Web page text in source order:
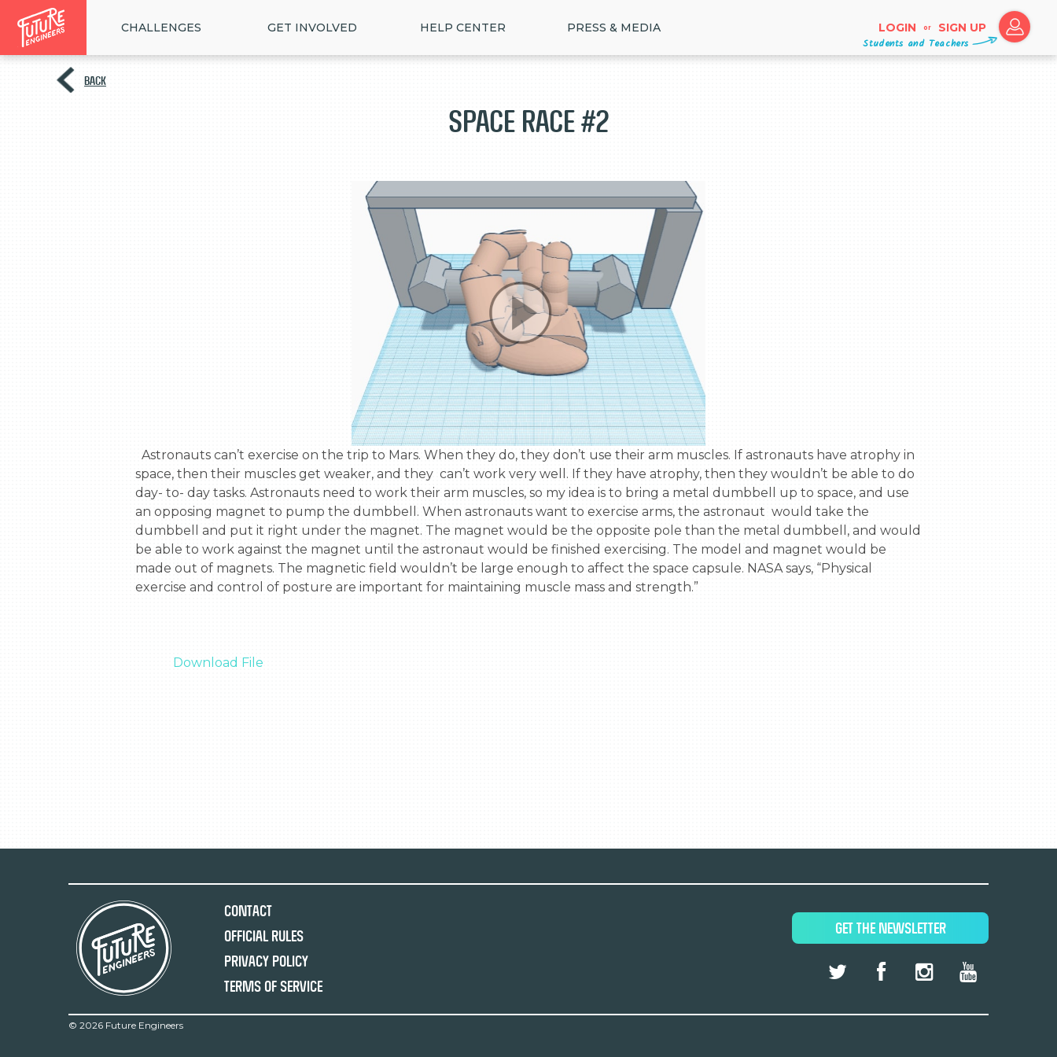
CHALLENGES GET INVOLVED HELP CENTER PRESS & MEDIA LOGIN or SIGN UP
Students and Teachers
BACK
Space Race #2
space, then their muscles get weaker, and they  can’t work very well. If they have atrophy, then they wouldn’t be able to do
day- to- day tasks. Astronauts need to work their arm muscles, so my idea is to bring a metal dumbbell up to space, and use
an opposing magnet to pump the dumbbell. When astronauts want to exercise arms, the astronaut  would take the
dumbbell and put it right under the magnet. The magnet would be the opposite pole than the metal dumbbell, and would
be able to work against the magnet until the astronaut would be finished exercising. The model and magnet would be
made out of magnets. The magnetic field wouldn’t be large enough to affect the space capsule. NASA says, “Physical
exercise and control of posture are important for maintaining muscle mass and strength.”
Download File
Contact
Official Rules
Privacy Policy
Terms of Service
GET THE NEWSLETTER
© 2026 Future Engineers